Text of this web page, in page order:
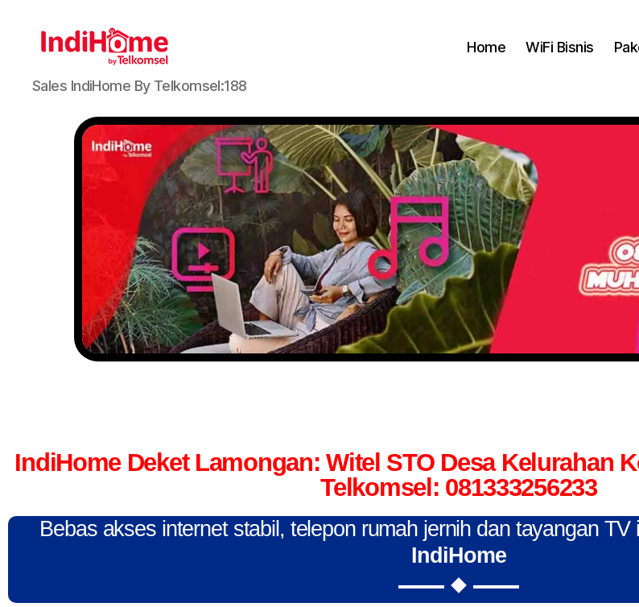
Sales IndiHome By Telkomsel:188
Home WiFi Bisnis
IndiHome Deket Lamongan: Witel STO Desa Kelurahan
Telkomsel: 081333256233
Bebas akses internet stabil, telepon rumah jernih dan tayangan
IndiHome